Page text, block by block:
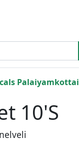
Palaiyamkottai
10'S